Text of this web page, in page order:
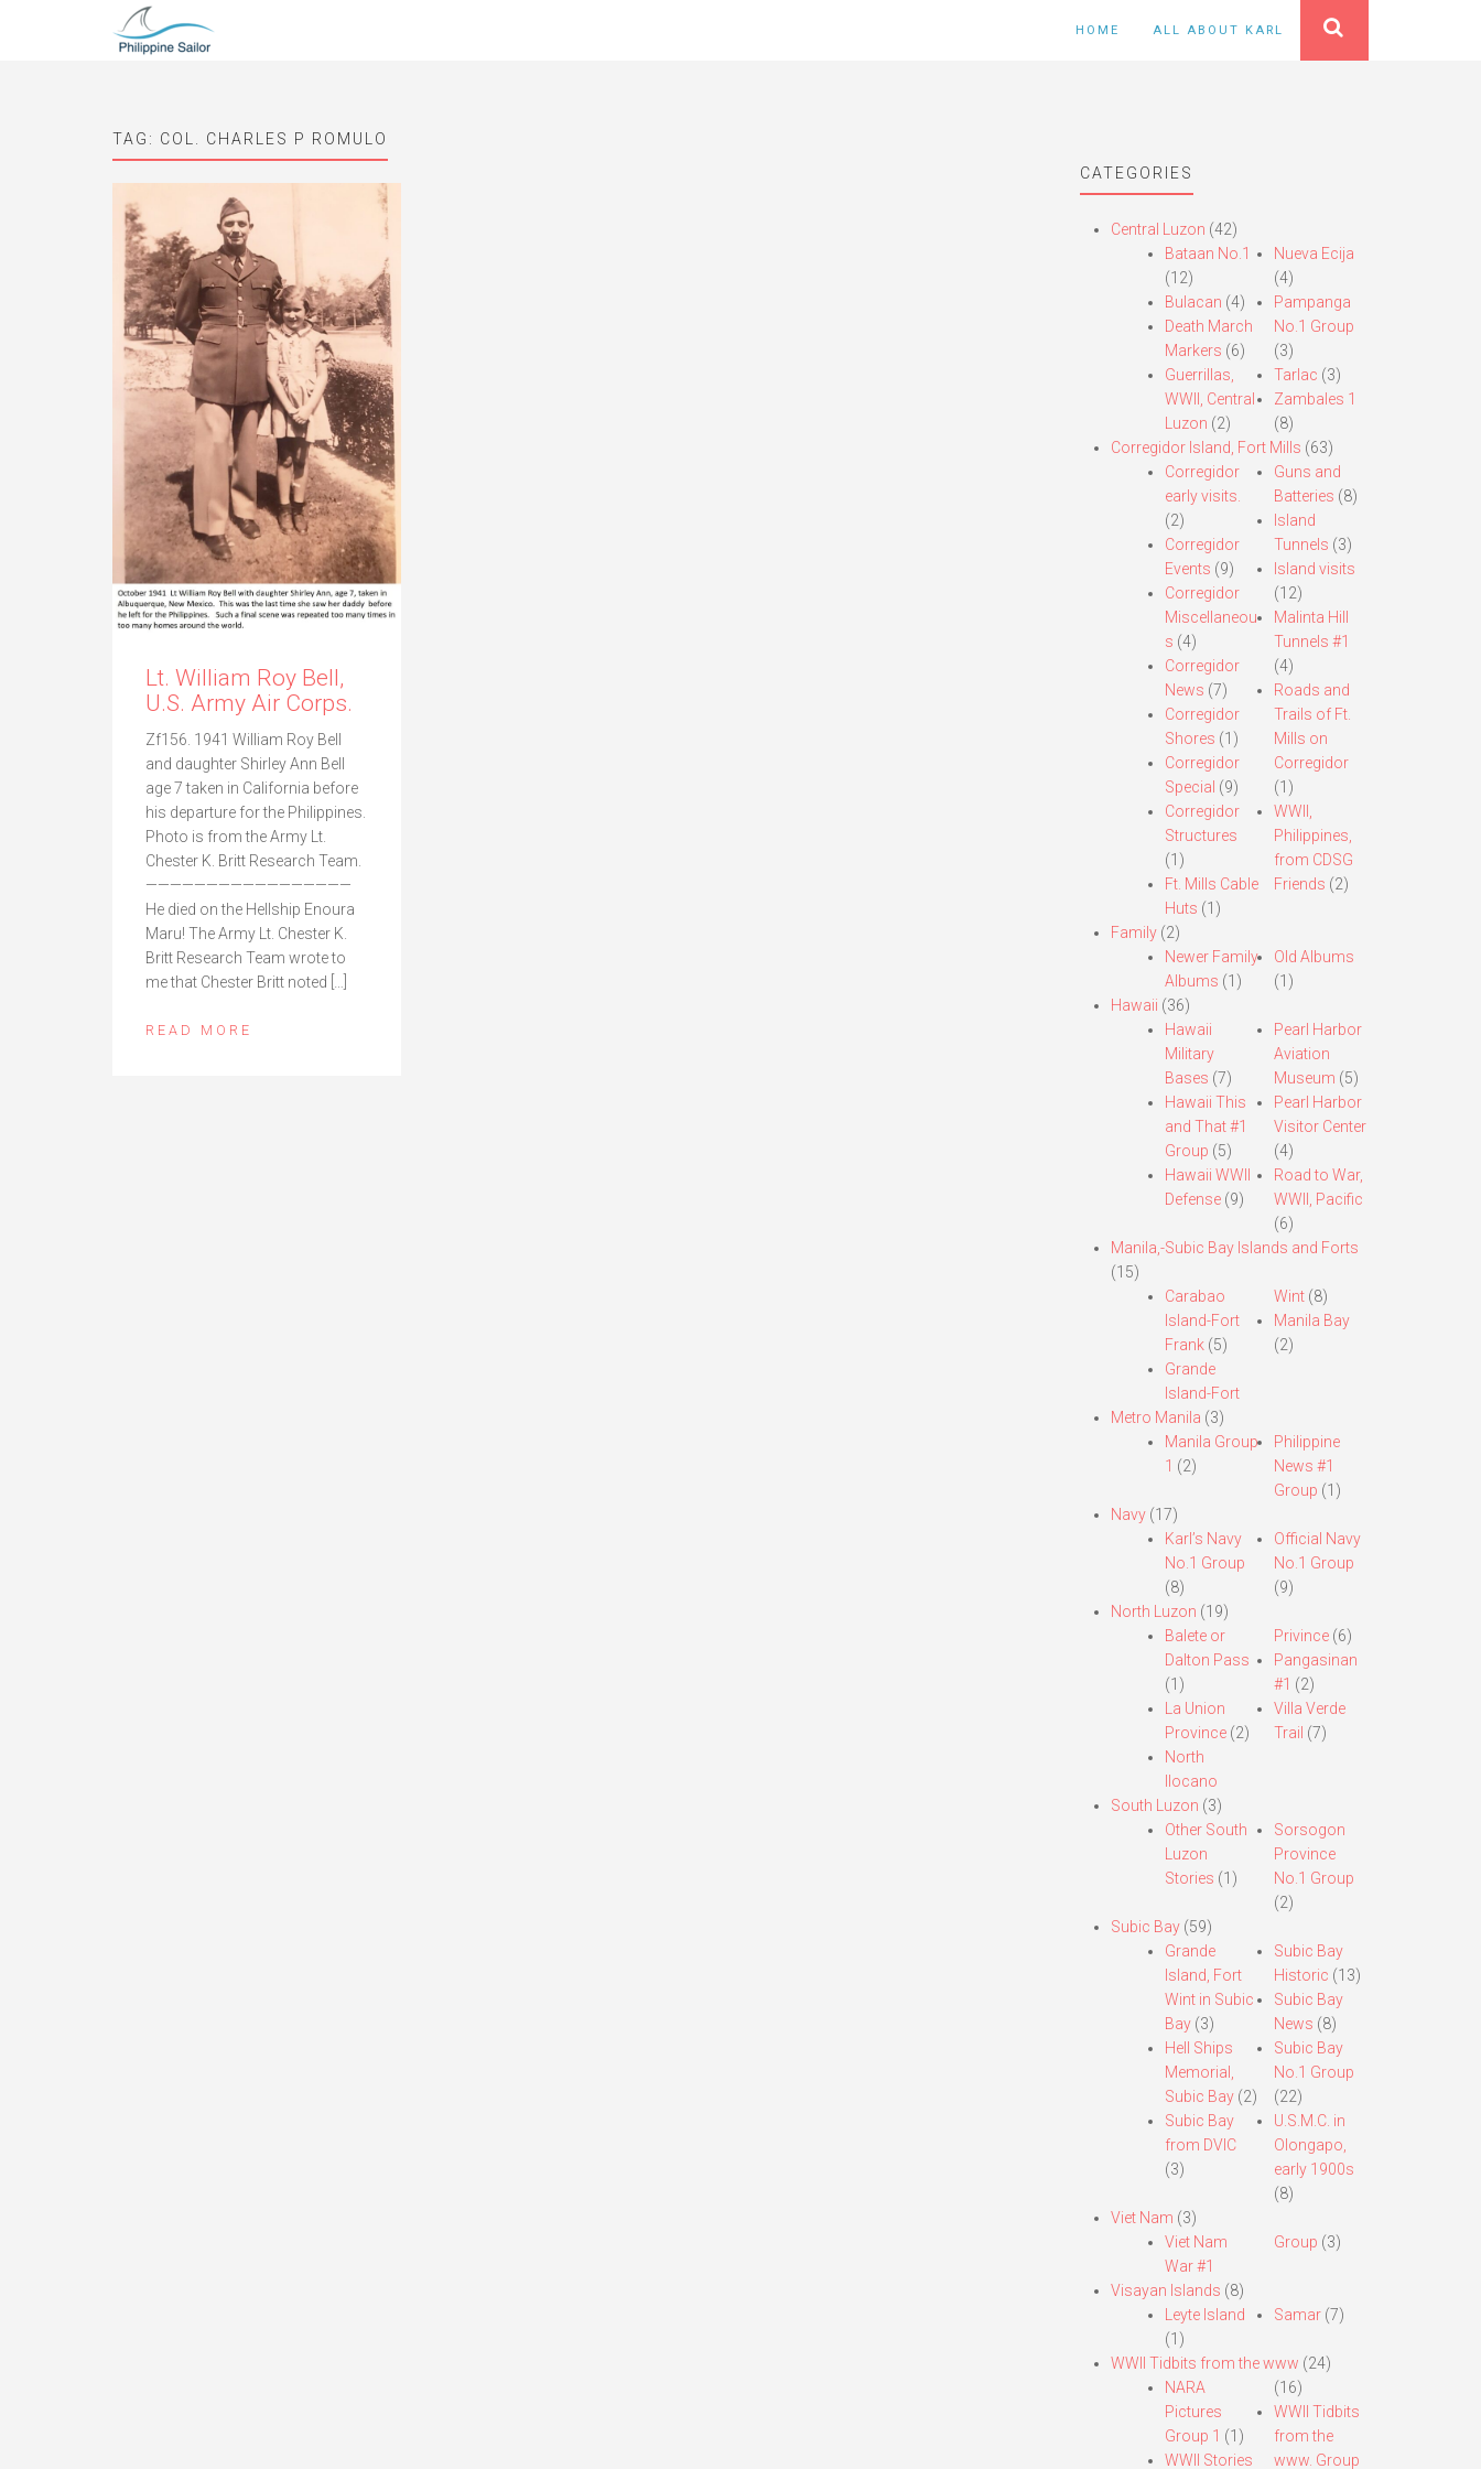
HOME ALL ABOUT KARL
TAG: COL. CHARLES P ROMULO
Lt. William Roy Bell,
U.S. Army Air Corps.
Zf156. 1941 William Roy Bell
and daughter Shirley Ann Bell
age 7 taken in California before
his departure for the Philippines.
Photo is from the Army Lt.
Chester K. Britt Research Team.
—————————————————
He died on the Hellship Enoura
Maru! The Army Lt. Chester K.
Britt Research Team wrote to
me that Chester Britt noted […]
READ MORE
CATEGORIES
Central Luzon (42)
Bataan No.1
(12)
Bulacan (4)
Death March
Markers (6)
Guerrillas,
WWII, Central
Luzon (2)
Nueva Ecija
(4)
Pampanga
No.1 Group
(3)
Tarlac (3)
Zambales 1
(8)
Corregidor Island, Fort Mills (63)
Corregidor
early visits.
(2)
Corregidor
Events (9)
Corregidor
Miscellaneou
s (4)
Corregidor
News (7)
Corregidor
Shores (1)
Corregidor
Special (9)
Corregidor
Structures
(1)
Ft. Mills Cable
Huts (1)
Guns and
Batteries (8)
Island
Tunnels (3)
Island visits
(12)
Malinta Hill
Tunnels #1
(4)
Roads and
Trails of Ft.
Mills on
Corregidor
(1)
WWII,
Philippines,
from CDSG
Friends (2)
Family(2)
Newer Family
Albums (1)
Old Albums
(1)
Hawaii (36)
Hawaii
Military
Bases (7)
Hawaii This
and That #1
Group (5)
Hawaii WWII
Defense(9)
Pearl Harbor
Aviation
Museum (5)
Pearl Harbor
Visitor Center
(4)
Road to War,
WWII, Pacific
(6)
Manila,-Subic Bay Islands and Forts
(15)
Carabao
Island-Fort
Frank(5)
Grande
Island-Fort
Wint (8)
Manila Bay
(2)
Metro Manila (3)
Manila Group
1 (2)
Philippine
News #1
Group (1)
Navy(17)
Karl’s Navy
No.1 Group
(8)
Official Navy
No.1 Group
(9)
North Luzon (19)
Balete or
Dalton Pass
(1)
La Union
Province(2)
North
Ilocano
Privince (6)
Pangasinan
#1 (2)
Villa Verde
Trail (7)
South Luzon (3)
Other South
Luzon
Stories (1)
Sorsogon
Province
No.1 Group
(2)
Subic Bay(59)
Grande
Island, Fort
Wint in Subic
Bay(3)
Hell Ships
Memorial,
Subic Bay(2)
Subic Bay
from DVIC
(3)
Subic Bay
Historic (13)
Subic Bay
News (8)
Subic Bay
No.1 Group
(22)
U.S.M.C. in
Olongapo,
early 1900s
(8)
Viet Nam (3)
Viet Nam
War #1
Group (3)
Visayan Islands (8)
Leyte Island
(1)
Samar (7)
WWII Tidbits from the www (24)
NARA
Pictures
Group 1 (1)
WWII Stories
(16)
WWII Tidbits
from the
www. Group